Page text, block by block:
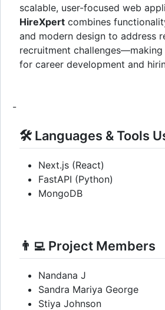
scalable, user-focused web
HireXpert combines
and modern design to address
recruitment
for career development and
-
🛠️ Languages & Tools
Next.js (React)
FastAPI (Python)
MongoDB
👨‍💻 Project Members
Nandana J
Sandra Mariya George
Stiya Johnson